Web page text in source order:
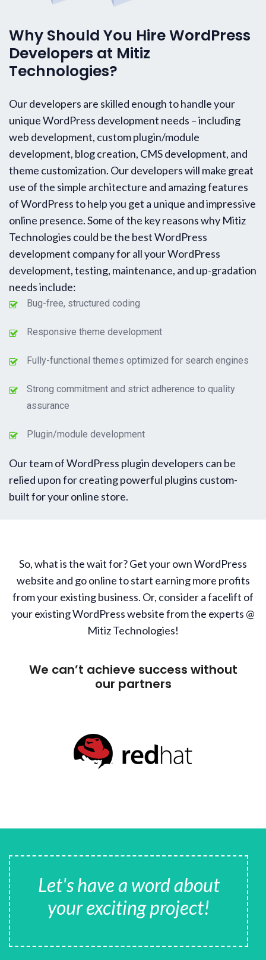
Why Should You Hire WordPress
Developers at Mitiz
Technologies?
Our developers are skilled enough to handle your
unique WordPress development needs – including
web development, custom plugin/module
development, blog creation, CMS development, and
theme customization. Our developers will make great
use of the simple architecture and amazing features
of WordPress to help you get a unique and impressive
online presence. Some of the key reasons why Mitiz
Technologies could be the best WordPress
development company for all your WordPress
development, testing, maintenance, and up-gradation
needs include:
Bug-free, structured coding
Responsive theme development
Fully-functional themes optimized for search engines
Strong commitment and strict adherence to quality
assurance
Plugin/module development
Our team of WordPress plugin developers can be
relied upon for creating powerful plugins custom-
built for your online store.
So, what is the wait for? Get your own WordPress
website and go online to start earning more profits
from your existing business. Or, consider a facelift of
your existing WordPress website from the experts @
Mitiz Technologies!
We can’t achieve success without
our partners
Let's have a word about
your exciting project!